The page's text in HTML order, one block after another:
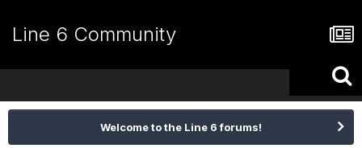
Line 6 Community
Welcome to the Line 6 forums!